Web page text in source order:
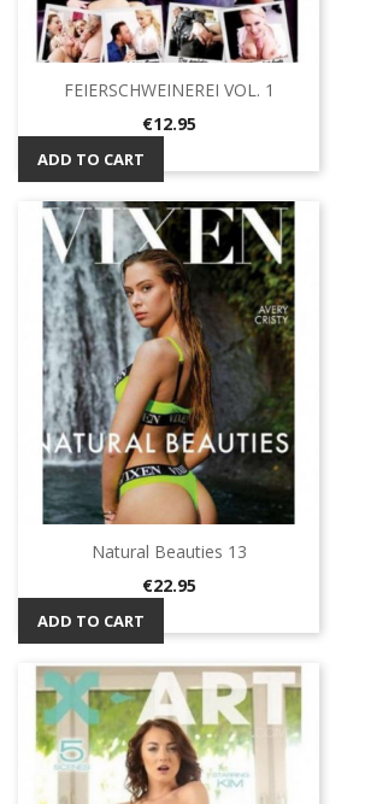
FEIERSCHWEINEREI VOL. 1
Price
€12.95
ADD TO CART
Natural Beauties 13
Price
€22.95
ADD TO CART